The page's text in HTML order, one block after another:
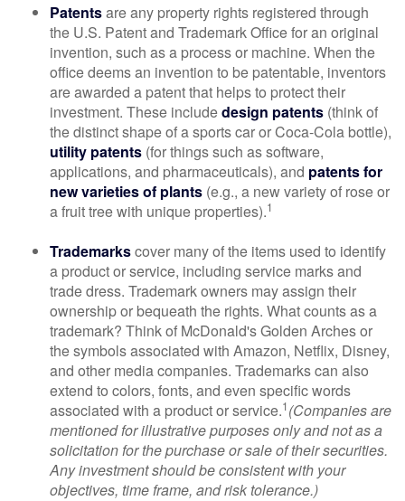
Patentsare any property rights registered through
the U.S. Patent and Trademark Office for an original
invention, such as a process or machine. When the
office deems an invention to be patentable, inventors
are awarded a patent that helps to protect their
investment. These includedesign patents (think of
the distinct shape of a sports car or Coca-Cola bottle),
utility patents (for things such as software,
applications, and pharmaceuticals), and patents for
new varieties of plants (e.g., a new variety of rose or
a fruit tree with unique properties).1
Trademarkscover many of the items used to identify
a product or service, including service marks and
trade dress. Trademark owners may assign their
ownership or bequeath the rights. What counts as a
trademark? Think of McDonald's Golden Arches or
the symbols associated with Amazon, Netflix, Disney,
and other media companies. Trademarks can also
extend to colors, fonts, and even specific words
associated with a product or service.1(Companies are
mentioned for illustrative purposes only and not as a
solicitation for the purchase or sale of their securities.
Any investment should be consistent with your
objectives, time frame, and risk tolerance.)